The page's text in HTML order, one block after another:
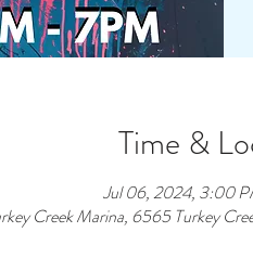
Time &
Jul 06, 2024, 3:00
Creek Marina, 6565 Turkey